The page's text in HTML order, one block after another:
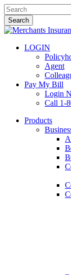
Skip
to
main
content
Search
Close
LOGIN
Agent
Pay My Bill
Login
Call 1-
search
Menu
Products